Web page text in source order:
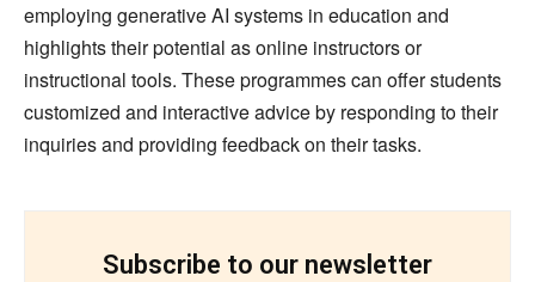
employing generative AI systems in education and
highlights their potential as online instructors or
instructional tools. These programmes can offer students
customized and interactive advice by responding to their
inquiries and providing feedback on their tasks.
Subscribe to our newsletter